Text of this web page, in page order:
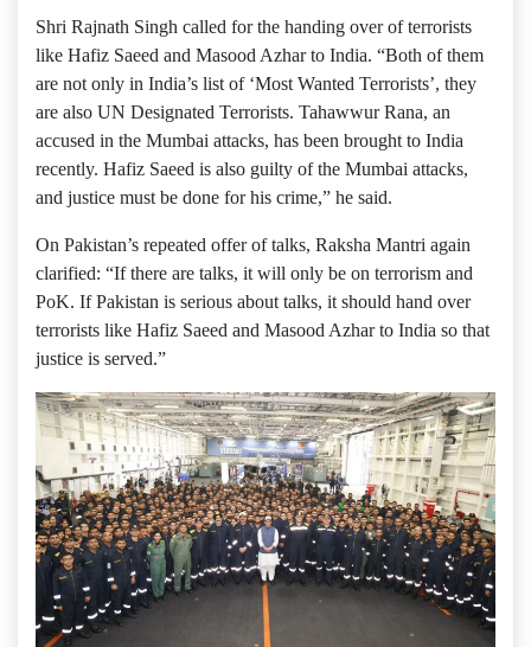
Shri Rajnath Singh called for the handing over of terrorists
like Hafiz Saeed and Masood Azhar to India. “Both of them
are not only in India’s list of ‘Most Wanted Terrorists’, they
are also UN Designated Terrorists. Tahawwur Rana, an
accused in the Mumbai attacks, has been brought to India
recently. Hafiz Saeed is also guilty of the Mumbai attacks,
and justice must be done for his crime,” he said.
On Pakistan’s repeated offer of talks, Raksha Mantri again
clarified: “If there are talks, it will only be on terrorism and
PoK. If Pakistan is serious about talks, it should hand over
terrorists like Hafiz Saeed and Masood Azhar to India so that
justice is served.”